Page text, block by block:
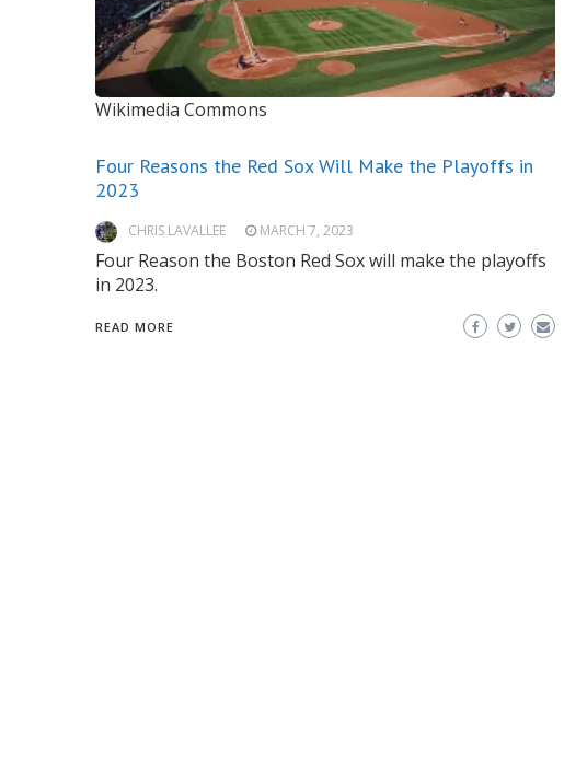
Wikimedia Commons
Four Reasons the Red Sox Will Make the Playoffs in
2023
CHRIS LAVALLEE MARCH 7, 2023
Four Reason the Boston Red Sox will make the playoffs
in 2023.
READ MORE